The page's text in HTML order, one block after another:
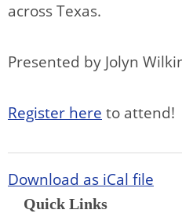
across Texas.
Presented by Jolyn
Register here to attend!
Download as iCal file
Quick Links